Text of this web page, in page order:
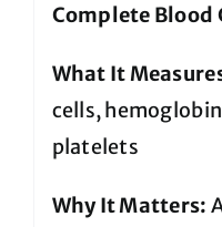
Complete Blood
What It
cells,
platelets
Why It Matters: